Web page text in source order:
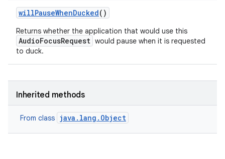
willPauseWhenDucked()
Returns whether the application that would use this
AudioFocusRequest would pause when it is requested
to duck.
Inherited methods
From class java.lang.Object